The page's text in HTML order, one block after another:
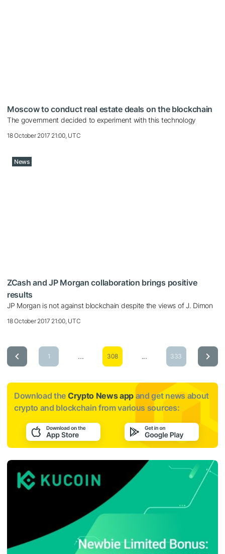
Moscow to conduct real estate deals on the blockchain
The government decided to experiment with this technology
18 October 2017 21:00, UTC
News
ZCash and JP Morgan collaboration brings positive
results
JP Morgan is not against blockchain despite the views of J. Dimon
18 October 2017 21:00, UTC
1 ... 308 ... 333
Download the Crypto News app and get news about
crypto and blockchain from various sources: